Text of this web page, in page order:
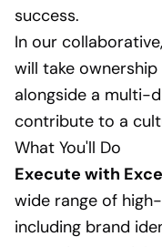
success.
In our
will take
alongside a multi-
contribute to a
What You'll Do
Execute with
wide range of
including brand